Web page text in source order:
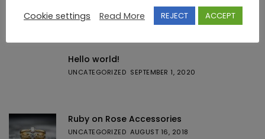
Featured Posts
Hello world!
UNCATEGORIZED SEPTEMBER 1, 2020
Ruby on Rose Accessories
UNCATEGORIZED AUGUST 16, 2018
Cookie settings
Read More REJECT ACCEPT